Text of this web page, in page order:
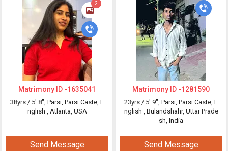
2
Matrimony ID -1635041
38yrs / 5' 8", Parsi, Parsi Caste, E
nglish , Atlanta, USA
Send Message
Matrimony ID -1281590
23yrs / 5' 9", Parsi, Parsi Caste, E
nglish , Bulandshahr, Uttar Prade
sh, India
Send Message